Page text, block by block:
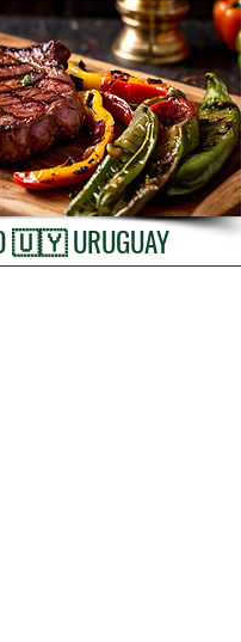
🇺🇾 URUGUAY